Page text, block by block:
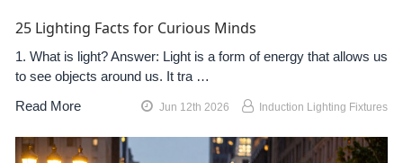
25 Lighting Facts for Curious Minds
1. What is light? Answer: Light is a form of energy that allows us
to see objects around us. It tra …
Read More
Jun 12th 2026 Induction Lighting Fixtures